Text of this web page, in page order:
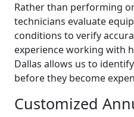
Rather than performing
technicians evaluate
conditions to verify
experience working with
Dallas allows us to
before they become
Customized